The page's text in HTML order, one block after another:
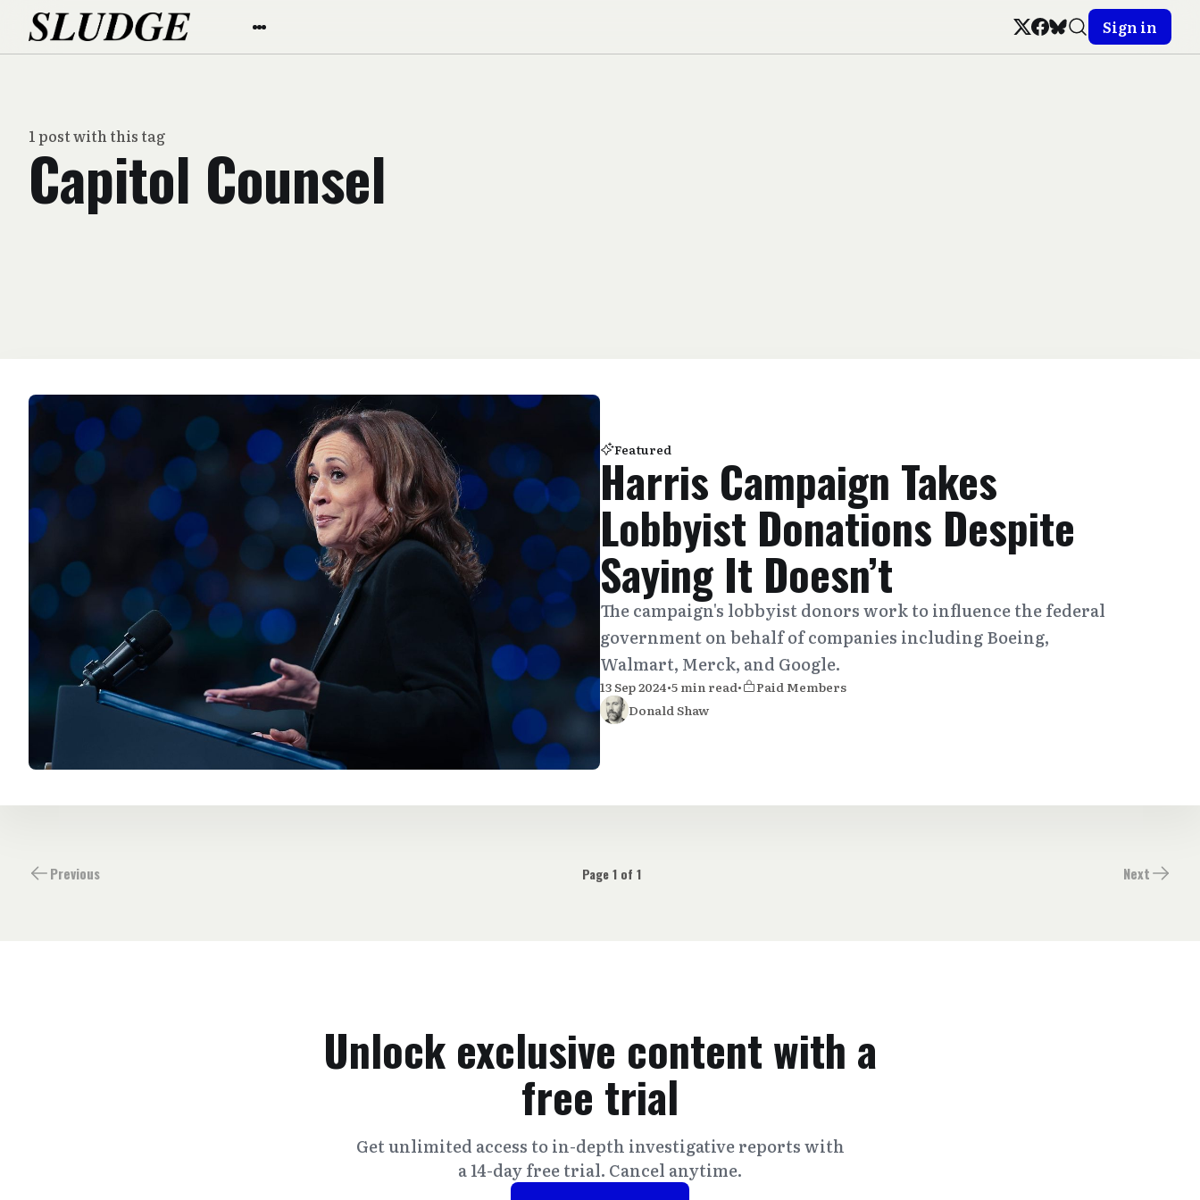
Sign in
1 post with this tag
Capitol Counsel
Featured
Harris Campaign Takes
Lobbyist Donations Despite
Saying It Doesn’t
The campaign's lobbyist donors work to influence the federal
government on behalf of companies including Boeing,
Walmart, Merck, and Google.
13 Sep 2024•5 min read•
Paid Members
Donald Shaw
Previous Page 1 of 1 Next
Unlock exclusive content with a
free trial
Get unlimited access to in-depth investigative reports with
a 14-day free trial. Cancel anytime.